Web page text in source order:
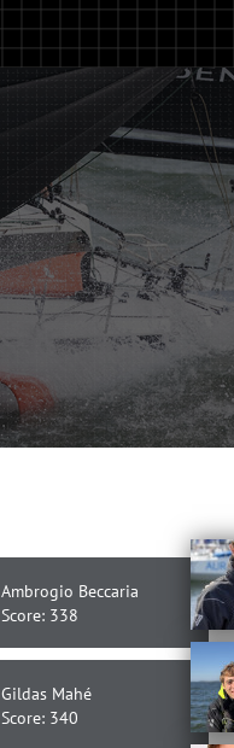
Ambrogio Beccaria
Score: 338
Gildas Mahé
Score: 340